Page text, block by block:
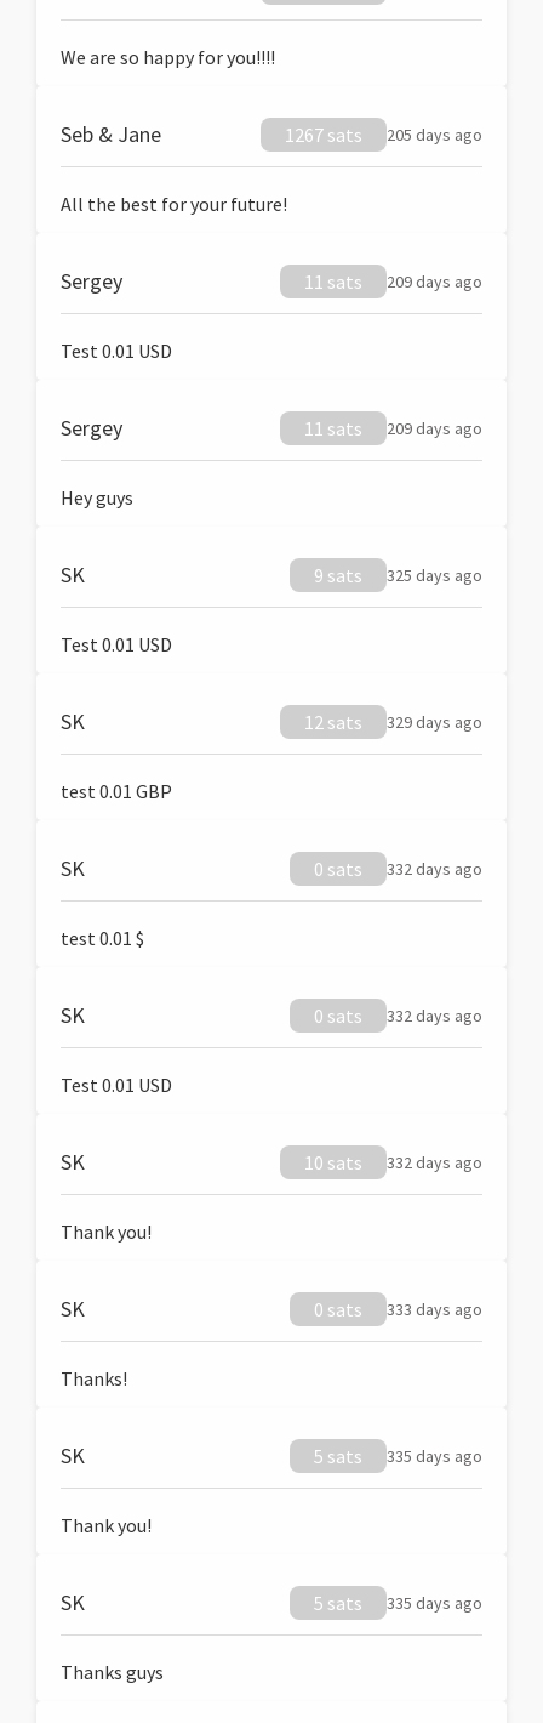
We are so happy for you!!!!
Seb & Jane 1267 sats 205 days ago
All the best for your future!
Sergey 11 sats 209 days ago
Test 0.01 USD
Sergey 11 sats 209 days ago
Hey guys
SK 9 sats 325 days ago
Test 0.01 USD
SK 12 sats 329 days ago
test 0.01 GBP
SK 0 sats 332 days ago
test 0.01 $
SK 0 sats 332 days ago
Test 0.01 USD
SK 10 sats 332 days ago
Thank you!
SK 0 sats 333 days ago
Thanks!
SK 5 sats 335 days ago
Thank you!
SK 5 sats 335 days ago
Thanks guys